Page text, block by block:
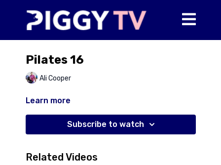
Pilates 16
Ali Cooper
Learn more
Subscribe to watch
Related Videos